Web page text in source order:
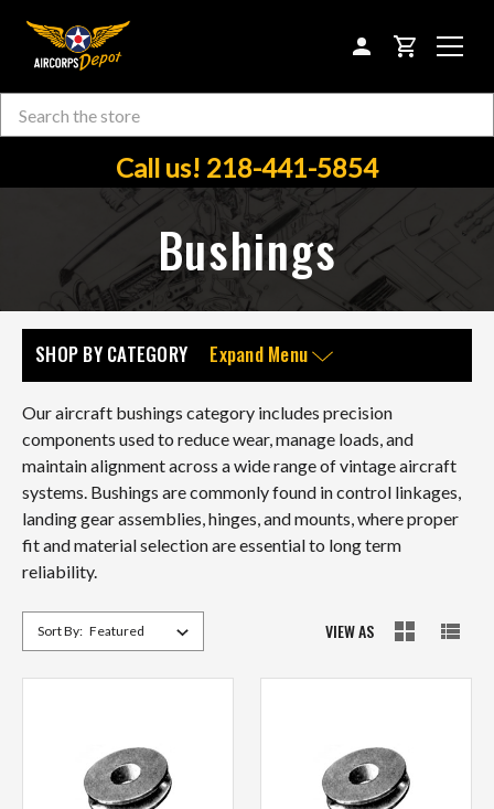
CART
Search
Call us! 218-441-5854
Bushings
SHOP BY CATEGORY Expand Menu
Our aircraft bushings category includes precision
components used to reduce wear, manage loads, and
maintain alignment across a wide range of vintage aircraft
systems. Bushings are commonly found in control linkages,
landing gear assemblies, hinges, and mounts, where proper
fit and material selection are essential to long term
reliability.
Sort By: VIEW AS